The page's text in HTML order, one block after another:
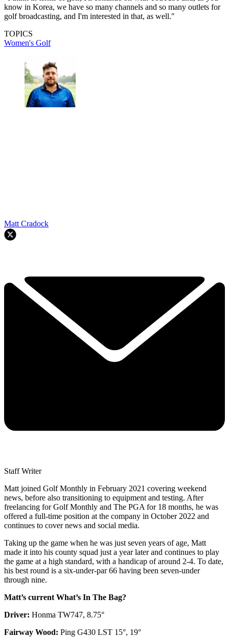
know in Korea, we have so many channels and so many outlets for
golf broadcasting, and I'm interested in that, as well."
TOPICS
Women's Golf
Matt Cradock
Staff Writer
Matt joined Golf Monthly in February 2021 covering weekend
news, before also transitioning to equipment and testing. After
freelancing for Golf Monthly and The PGA for 18 months, he was
offered a full-time position at the company in October 2022 and
continues to cover news and social media.
Taking up the game when he was just seven years of age, Matt
made it into his county squad just a year later and continues to play
the game at a high standard, with a handicap of around 2-4. To date,
his best round is a six-under-par 66 having been seven-under
through nine.
Matt’s current What’s In The Bag?
Driver: Honma TW747, 8.75°
Fairway Wood: Ping G430 LST 15°, 19°